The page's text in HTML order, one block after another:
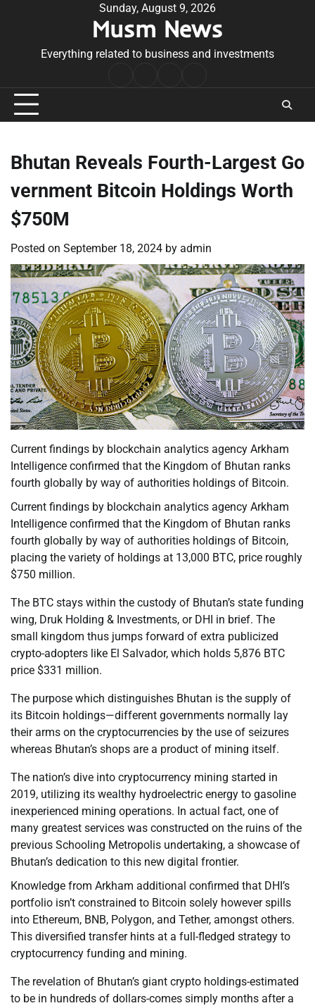
Sunday, August 9, 2026
Musm News
Everything related to business and investments
Conditions
Bhutan Reveals Fourth-Largest Go
vernment Bitcoin Holdings Worth
$750M
Posted on September 18, 2024 by admin
Current findings by blockchain analytics agency Arkham
Intelligence confirmed that the Kingdom of Bhutan ranks
fourth globally by way of authorities holdings of Bitcoin.
Current findings by blockchain analytics agency Arkham
Intelligence confirmed that the Kingdom of Bhutan ranks
fourth globally by way of authorities holdings of Bitcoin,
placing the variety of holdings at 13,000 BTC, price roughly
$750 million.
The BTC stays within the custody of Bhutan’s state funding
wing, Druk Holding & Investments, or DHI in brief. The
small kingdom thus jumps forward of extra publicized
crypto-adopters like El Salvador, which holds 5,876 BTC
price $331 million.
The purpose which distinguishes Bhutan is the supply of
its Bitcoin holdings—different governments normally lay
their arms on the cryptocurrencies by the use of seizures
whereas Bhutan’s shops are a product of mining itself.
The nation’s dive into cryptocurrency mining started in
2019, utilizing its wealthy hydroelectric energy to gasoline
inexperienced mining operations. In actual fact, one of
many greatest services was constructed on the ruins of the
previous Schooling Metropolis undertaking, a showcase of
Bhutan’s dedication to this new digital frontier.
Knowledge from Arkham additional confirmed that DHI’s
portfolio isn’t constrained to Bitcoin solely however spills
into Ethereum, BNB, Polygon, and Tether, amongst others.
This diversified transfer hints at a full-fledged strategy to
cryptocurrency funding and mining.
The revelation of Bhutan’s giant crypto holdings-estimated
to be in hundreds of dollars-comes simply months after a